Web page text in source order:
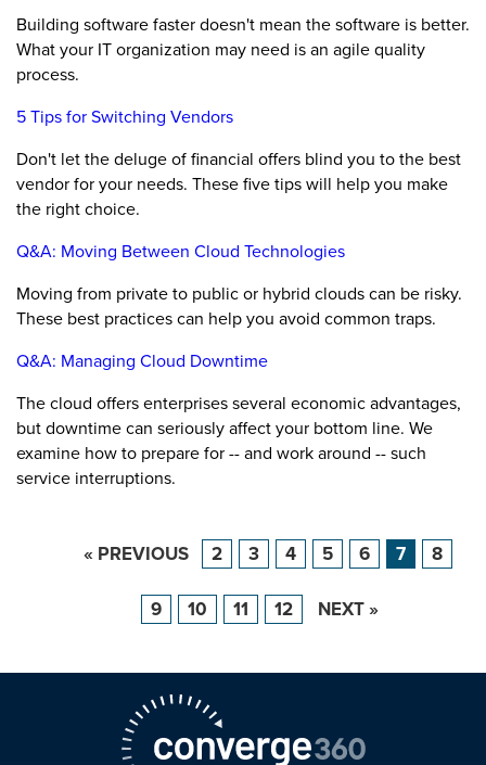
Building software faster doesn't mean the software is better.
What your IT organization may need is an agile quality
process.
5 Tips for Switching Vendors
Don't let the deluge of financial offers blind you to the best
vendor for your needs. These five tips will help you make
the right choice.
Q&A: Moving Between Cloud Technologies
Moving from private to public or hybrid clouds can be risky.
These best practices can help you avoid common traps.
Q&A: Managing Cloud Downtime
The cloud offers enterprises several economic advantages,
but downtime can seriously affect your bottom line. We
examine how to prepare for -- and work around -- such
service interruptions.
« PREVIOUS 2 3 4 5 6 7 8
9 10 11 12 NEXT »